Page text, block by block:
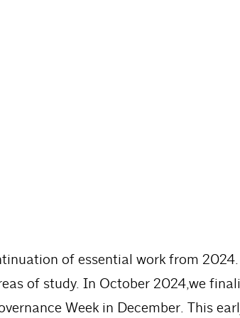
of essential work from
of study. In October 2024,we
Week in December. This